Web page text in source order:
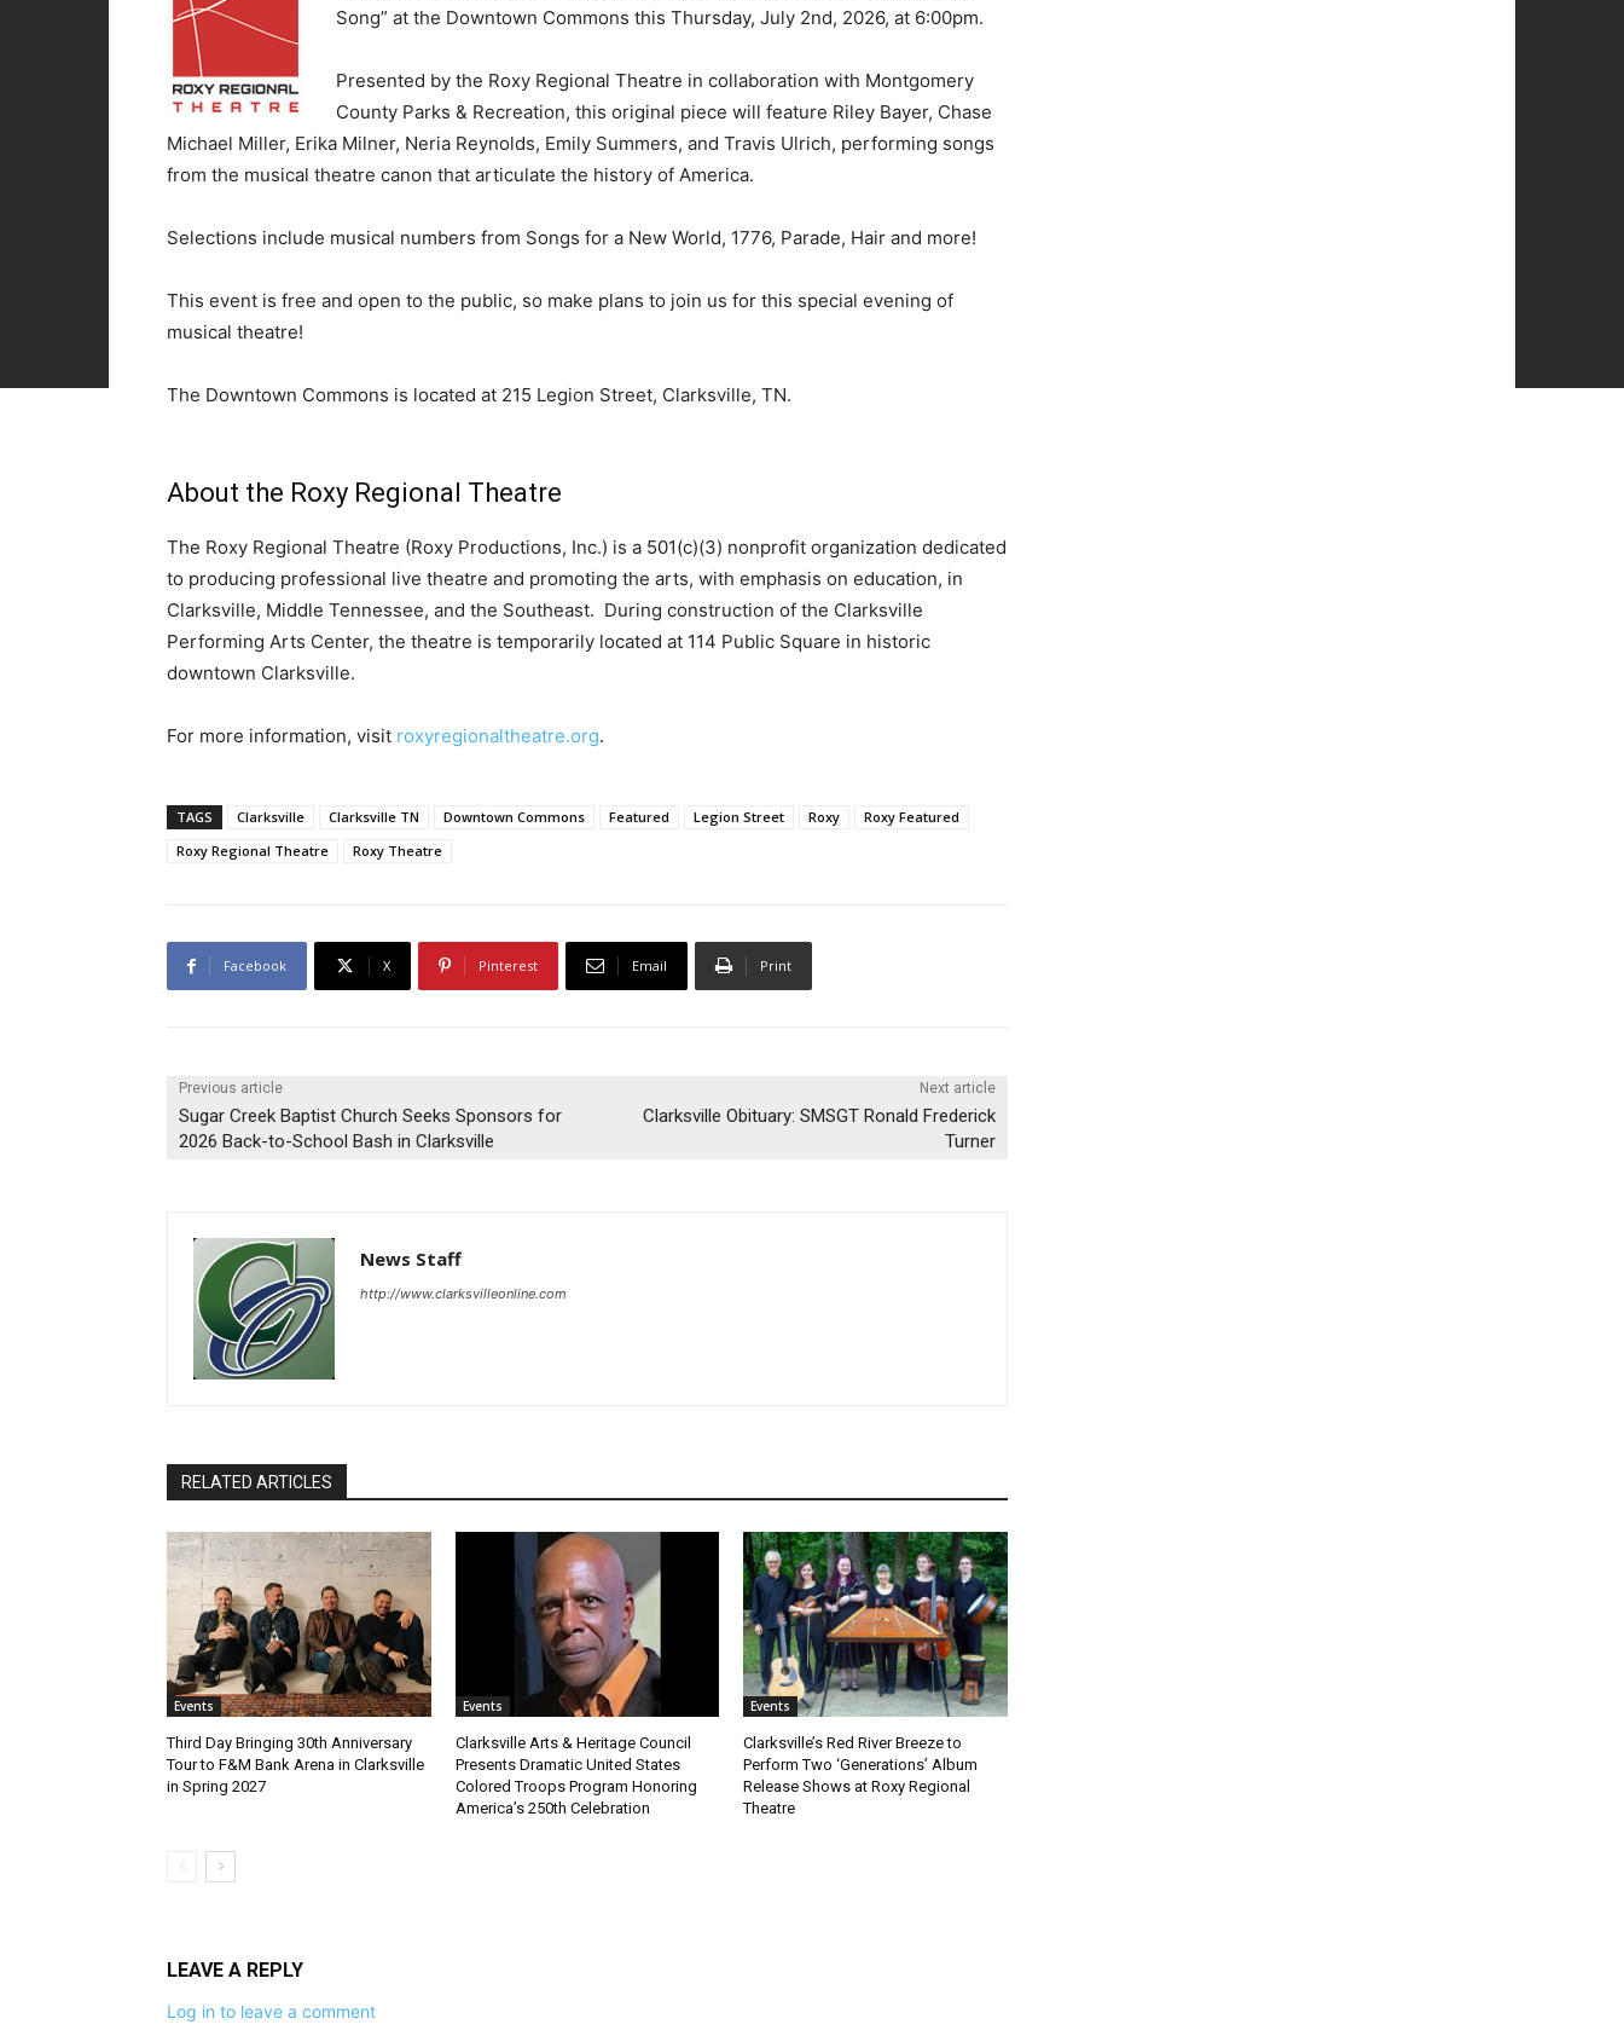
Song” at the Downtown Commons this Thursday, July 2nd, 2026, at 6:00pm.
Presented by the Roxy Regional Theatre in collaboration with Montgomery
County Parks & Recreation, this original piece will feature Riley Bayer, Chase
Michael Miller, Erika Milner, Neria Reynolds, Emily Summers, and Travis Ulrich, performing songs
from the musical theatre canon that articulate the history of America.
Selections include musical numbers from Songs for a New World, 1776, Parade, Hair and more!
This event is free and open to the public, so make plans to join us for this special evening of
musical theatre!
The Downtown Commons is located at 215 Legion Street, Clarksville, TN.
About the Roxy Regional Theatre
The Roxy Regional Theatre (Roxy Productions, Inc.) is a 501(c)(3) nonprofit organization dedicated
to producing professional live theatre and promoting the arts, with emphasis on education, in
Clarksville, Middle Tennessee, and the Southeast. During construction of the Clarksville
Performing Arts Center, the theatre is temporarily located at 114 Public Square in historic
downtown Clarksville.
For more information, visit roxyregionaltheatre.org.
TAGS Clarksville Clarksville TN Downtown Commons Featured Legion Street Roxy
Roxy Featured
Roxy Regional Theatre
Roxy Theatre
Facebook X Pinterest Email Print
Previous article
Sugar Creek Baptist Church Seeks Sponsors for
2026 Back-to-School Bash in Clarksville
Next article
Clarksville Obituary: SMSGT Ronald Frederick
Turner
News Staff
http://www.clarksvilleonline.com
RELATED ARTICLES
Events
Third Day Bringing 30th Anniversary
Tour to F&M Bank Arena in Clarksville
in Spring 2027
Events
Clarksville Arts & Heritage Council
Presents Dramatic United States
Colored Troops Program Honoring
America’s 250th Celebration
Events
Clarksville’s Red River Breeze to
Perform Two ‘Generations’ Album
Release Shows at Roxy Regional
Theatre
LEAVE A REPLY
Log in to leave a comment